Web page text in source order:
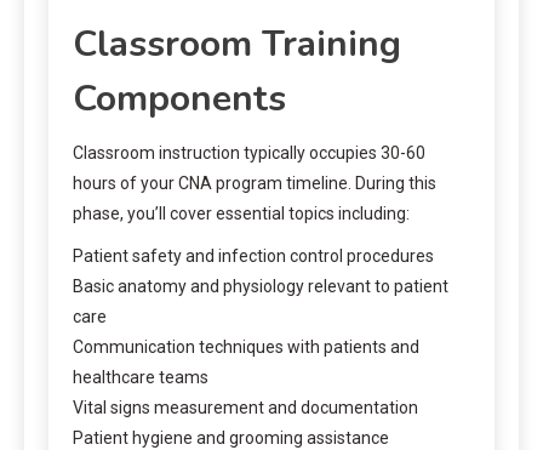
Classroom Training
Components
Classroom instruction typically occupies 30-60
hours of your CNA program timeline. During this
phase, you’ll cover essential topics including:
Patient safety and infection control procedures
Basic anatomy and physiology relevant to patient
care
Communication techniques with patients and
healthcare teams
Vital signs measurement and documentation
Patient hygiene and grooming assistance